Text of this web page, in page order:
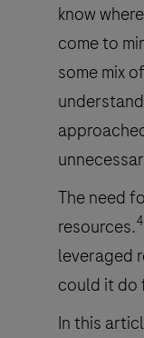
know
come to
some mix
The need
resources.4
leveraged
could it do
In this